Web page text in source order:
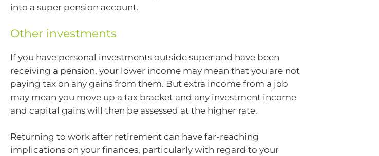
into a super pension account.
Other investments
If you have personal investments outside super and have been
receiving a pension, your lower income may mean that you are not
paying tax on any gains from them. But extra income from a job
may mean you move up a tax bracket and any investment income
and capital gains will then be assessed at the higher rate.
Returning to work after retirement can have far-reaching
implications on your finances, particularly with regard to your